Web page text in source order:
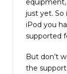
just yet. So
iPod you
supported
But don’t
the